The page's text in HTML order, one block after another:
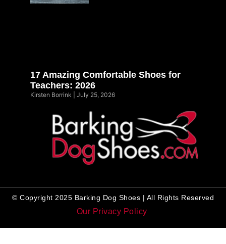
17 Amazing Comfortable Shoes for
Teachers: 2026
Kirsten Borrink July 25, 2026
© Copyright 2025 Barking Dog Shoes | All Rights Reserved
Our Privacy Policy